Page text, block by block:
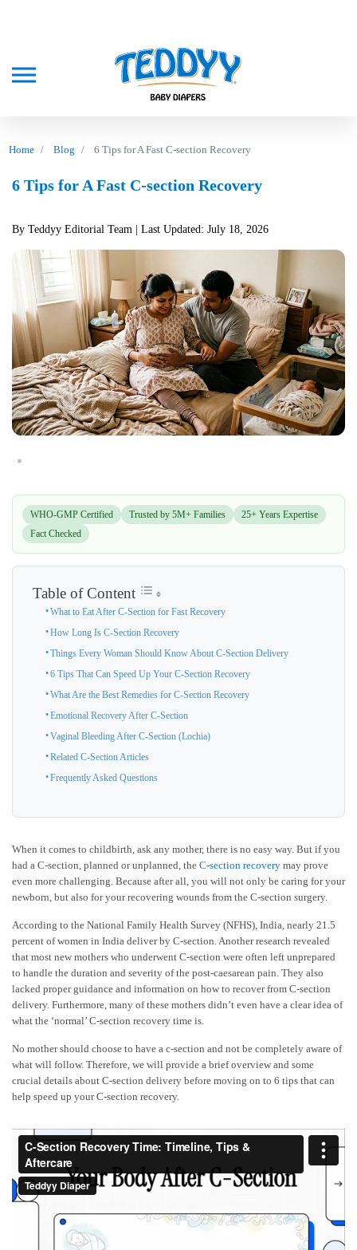
Home Blog 6 Tips for A Fast C-section Recovery
6 Tips for A Fast C-section Recovery
By Teddyy Editorial Team | Last Updated: July 18, 2026
WHO-GMP Certified Trusted by 5M+ Families
25+ Years Expertise
Fact Checked
Table of Content
What to Eat After C-Section for Fast Recovery
How Long Is C-Section Recovery
Things Every Woman Should Know About C-Section Delivery
6 Tips That Can Speed Up Your C-Section Recovery
What Are the Best Remedies for C-Section Recovery
Emotional Recovery After C-Section
Vaginal Bleeding After C-Section (Lochia)
Related C-Section Articles
Frequently Asked Questions
When it comes to childbirth, ask any mother, there is no easy way. But if you
had a C-section, planned or unplanned, the C-section recovery may prove
even more challenging. Because after all, you will not only be caring for your
newborn, but also for your recovering wounds from the C-section surgery.
According to the National Family Health Survey (NFHS), India, nearly 21.5
percent of women in India deliver by C-section. Another research revealed
that most new mothers who underwent C-section were often left unprepared
to handle the duration and severity of the post-caesarean pain. They also
lacked proper guidance and information on how to recover from C-section
delivery. Furthermore, many of these mothers didn’t even have a clear idea of
what the ‘normal’ C-section recovery time is.
No mother should choose to have a c-section and not be completely aware of
what will follow. Therefore, we will provide a brief overview and some
crucial details about C-section delivery before moving on to 6 tips that can
help speed up your C-section recovery.